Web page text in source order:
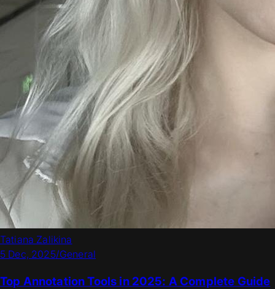
Tatiana Zalikina
5 Dec, 2025/General
Top Annotation Tools in 2025: A Complete Guide